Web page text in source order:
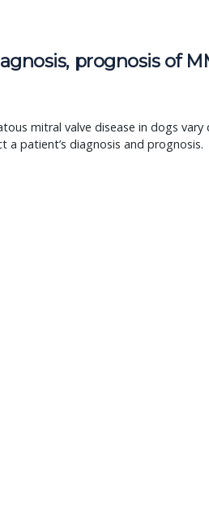
prognosis of
mitral valve disease in dogs vary
a patient’s diagnosis and prognosis.